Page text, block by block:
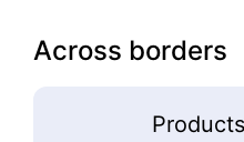
Across borders